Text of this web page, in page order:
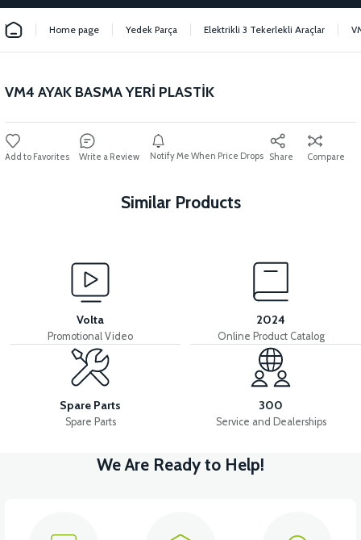
Home page Yedek Parça Elektrikli 3 Tekerlekli Araçlar
VM4 AYAK BASMA YERİ PLASTİK
Write a Review Notify Me When Price Drops Share Compare
Similar Products
VM4 FRONT CHEST PLASTIC VM4 CONTACT PLACE PLASTIC
View
VM4 CHASSIS NUMBER COVER PLASTIC
View
Volta
Promotional Video
2024
Online Product Catalog
Spare Parts
Spare Parts
300
Service and Dealerships
We Are Ready to Help!